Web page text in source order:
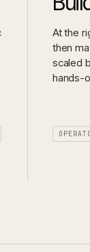
At the
then
scaled
hands-